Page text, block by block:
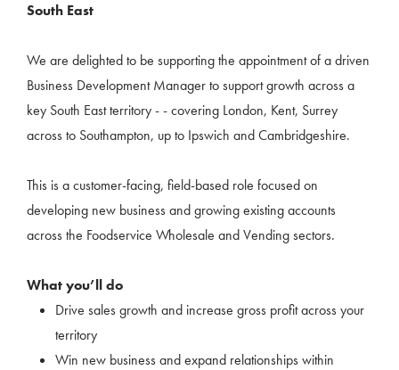
South East
We are delighted to be supporting the appointment of a driven
Business Development Manager to support growth across a
key South East territory - - covering London, Kent, Surrey
across to Southampton, up to Ipswich and Cambridgeshire.
This is a customer-facing, field-based role focused on
developing new business and growing existing accounts
across the Foodservice Wholesale and Vending sectors.
What you’ll do
Drive sales growth and increase gross profit across your
territory
Win new business and expand relationships within